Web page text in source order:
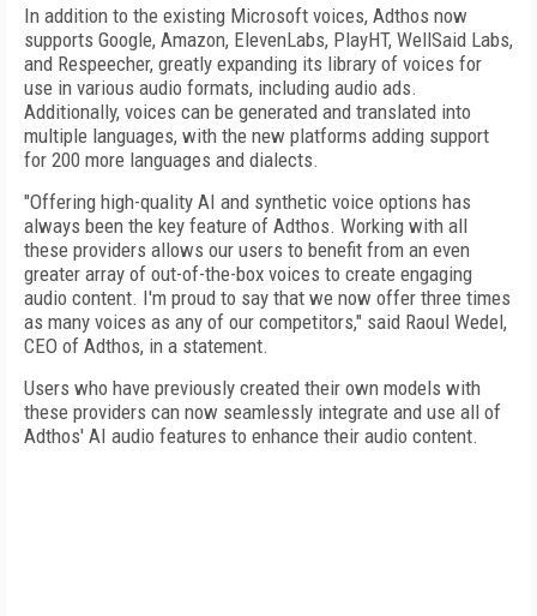
In addition to the existing Microsoft voices, Adthos now
supports Google, Amazon, ElevenLabs, PlayHT, WellSaid Labs,
and Respeecher, greatly expanding its library of voices for
use in various audio formats, including audio ads.
Additionally, voices can be generated and translated into
multiple languages, with the new platforms adding support
for 200 more languages and dialects.
"Offering high-quality AI and synthetic voice options has
always been the key feature of Adthos. Working with all
these providers allows our users to benefit from an even
greater array of out-of-the-box voices to create engaging
audio content. I'm proud to say that we now offer three times
as many voices as any of our competitors," said Raoul Wedel,
CEO of Adthos, in a statement.
Users who have previously created their own models with
these providers can now seamlessly integrate and use all of
Adthos' AI audio features to enhance their audio content.